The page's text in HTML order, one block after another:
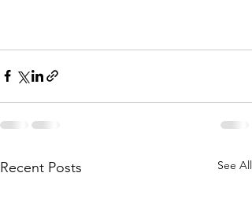
Recent Posts See All